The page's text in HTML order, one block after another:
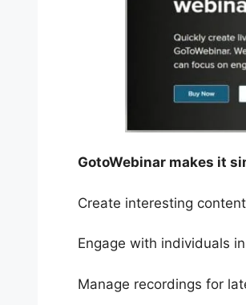
GotoWebinar makes it
Create interesting
Engage with individuals
Manage recordings for